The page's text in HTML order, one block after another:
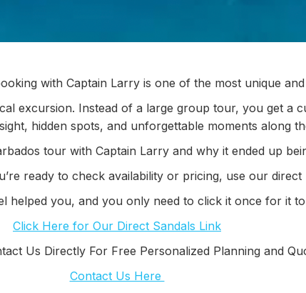
with Captain Larry is one of the most unique
excursion. Instead of a large group tour, you get a
hidden spots, and unforgettable moments along
tour with Captain Larry and why it ended up
ready to check availability or pricing, use our direct
helped you, and you only need to click it once for it
Click Here for Our Direct Sandals Link
Us Directly For Free Personalized Planning and
Contact Us Here